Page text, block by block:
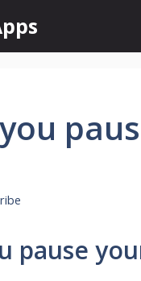
pause